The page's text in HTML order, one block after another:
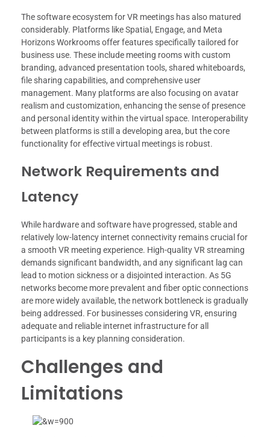
The software ecosystem for VR meetings has also matured
considerably. Platforms like Spatial, Engage, and Meta
Horizons Workrooms offer features specifically tailored for
business use. These include meeting rooms with custom
branding, advanced presentation tools, shared whiteboards,
file sharing capabilities, and comprehensive user
management. Many platforms are also focusing on avatar
realism and customization, enhancing the sense of presence
and personal identity within the virtual space. Interoperability
between platforms is still a developing area, but the core
functionality for effective virtual meetings is robust.
Network Requirements and
Latency
While hardware and software have progressed, stable and
relatively low-latency internet connectivity remains crucial for
a smooth VR meeting experience. High-quality VR streaming
demands significant bandwidth, and any significant lag can
lead to motion sickness or a disjointed interaction. As 5G
networks become more prevalent and fiber optic connections
are more widely available, the network bottleneck is gradually
being addressed. For businesses considering VR, ensuring
adequate and reliable internet infrastructure for all
participants is a key planning consideration.
Challenges and
Limitations